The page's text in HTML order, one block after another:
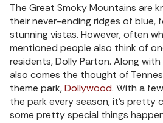
The Great Smoky Mountains are
their never-ending ridges of blue,
stunning vistas. However, often
mentioned people also think of
residents, Dolly Parton. Along
also comes the thought of
theme park,Dollywood. With a
the park every season, it’s pretty
some pretty special things